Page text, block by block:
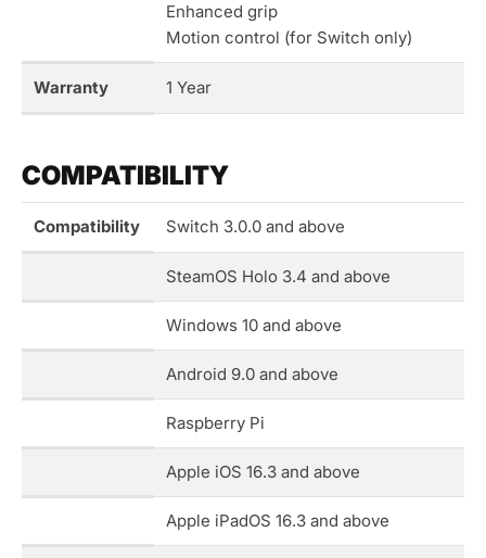
Enhanced grip
Motion control (for Switch only)
Warranty 1 Year
COMPATIBILITY
Compatibility Switch 3.0.0 and above
SteamOS Holo 3.4 and above
Windows 10 and above
Android 9.0 and above
Raspberry Pi
Apple iOS 16.3 and above
Apple iPadOS 16.3 and above